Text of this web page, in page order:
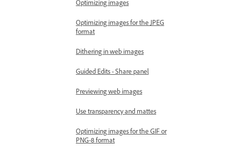
Optimizing images
Optimizing images for the JPEG
format
Dithering in web images
Guided Edits - Share panel
Previewing web images
Use transparency and mattes
Optimizing images for the GIF or
PNG-8 format